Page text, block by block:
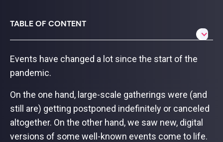
TABLE OF CONTENT
Events have changed a lot since the start of the
pandemic.
On the one hand, large-scale gatherings were (and
still are) getting postponed indefinitely or canceled
altogether. On the other hand, we saw new, digital
versions of some well-known events come to life.